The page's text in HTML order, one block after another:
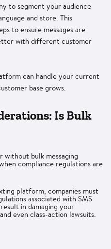
to segment your audience
and store. This
to ensure messages are
with different customer
can handle your current
base grows.
Is Bulk
without bulk messaging
compliance regulations are
platform, companies must
associated with SMS
in damaging your
even class-action lawsuits.